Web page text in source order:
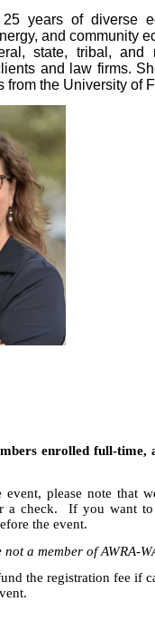
years of diverse
and community
state, tribal, and
and law firms.
from the University of
enrolled full-time,
please note that
a check. If you want to
the event.
a member of AWRA-
the registration fee if